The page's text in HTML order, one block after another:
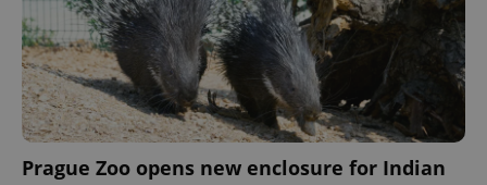
Prague Zoo opens new enclosure for Indian